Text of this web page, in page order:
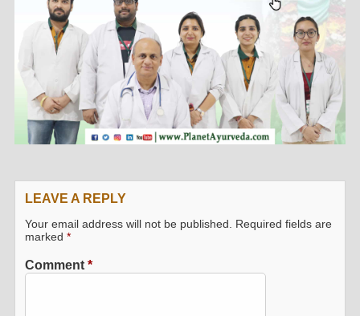
LEAVE A REPLY
Your email address will not be published.
Required fields are
marked*
Comment*